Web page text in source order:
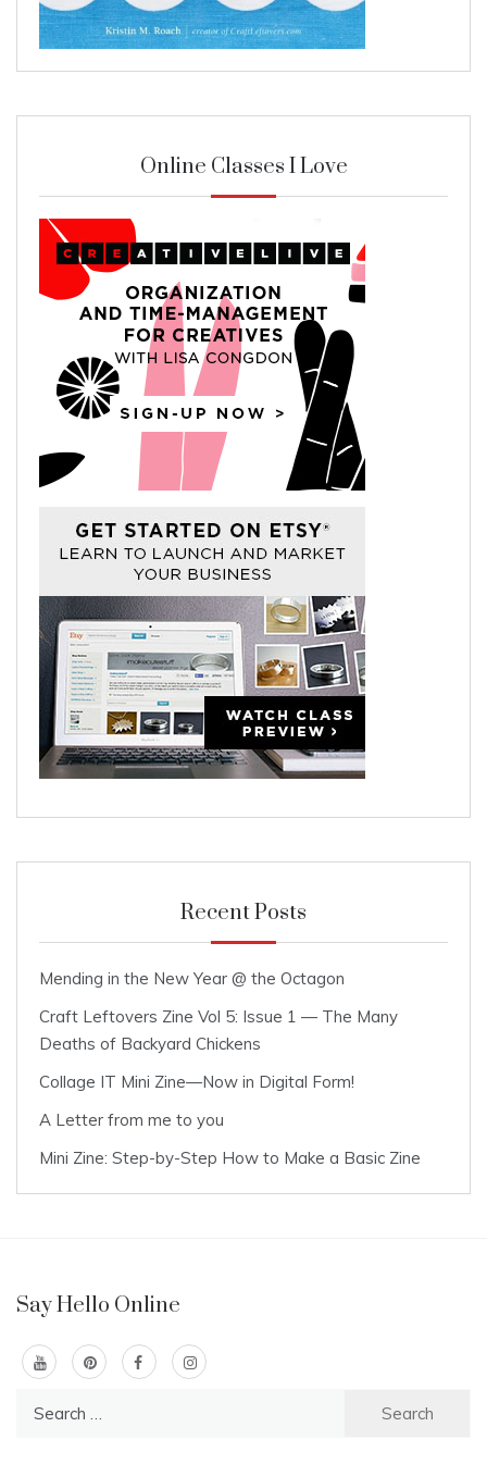
Online Classes I Love
Recent Posts
Mending in the New Year @ the Octagon
Craft Leftovers Zine Vol 5: Issue 1 — The Many
Deaths of Backyard Chickens
Collage IT Mini Zine—Now in Digital Form!
A Letter from me to you
Mini Zine: Step-by-Step How to Make a Basic Zine
Say Hello Online